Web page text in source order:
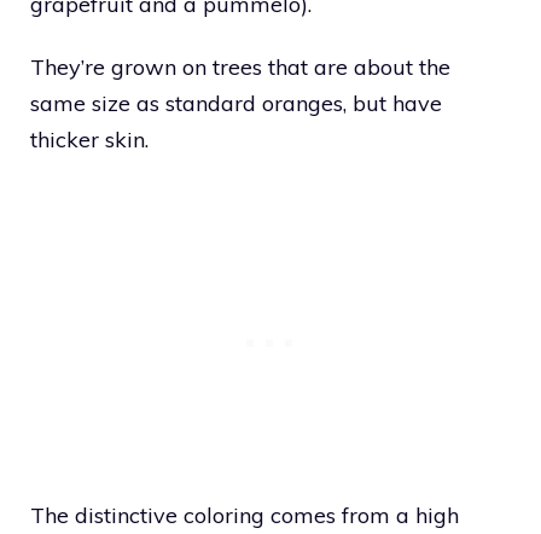
They’re grown on trees that are about the
same size as standard oranges, but have
thicker skin.
The distinctive coloring comes from a high